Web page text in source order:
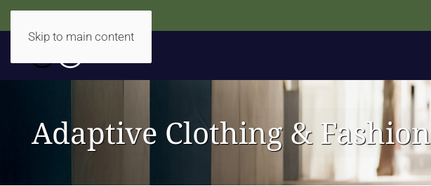
Skip to main content
Accidentally Accessible
Adaptive Clothing & Fashion